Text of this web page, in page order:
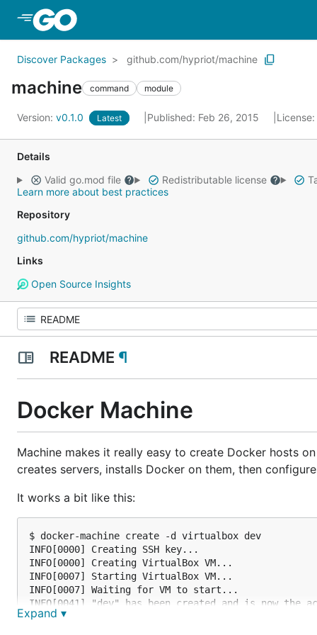
Discover Packages github.com/hypriot/machine
machine command module
Version: v0.1.0 Latest Published: Feb 26, 2015 License:
Details
Valid go.mod file
Redistributable license
Learn more about best practices
Repository
github.com/hypriot/machine
Links
Open Source Insights
README ¶
Docker Machine
Machine makes it really easy to create Docker hosts
creates servers, installs Docker on them, then
It works a bit like this:
$ docker-machine create -d virtualbox dev
INFO[0000] Creating SSH key...
INFO[0000] Creating VirtualBox VM...
INFO[0007] Starting VirtualBox VM...
INFO[0007] Waiting for VM to start...
INFO[0041] "dev" has been created and is now the
INFO[0041] To point your Docker client at it, run
Expand ▾